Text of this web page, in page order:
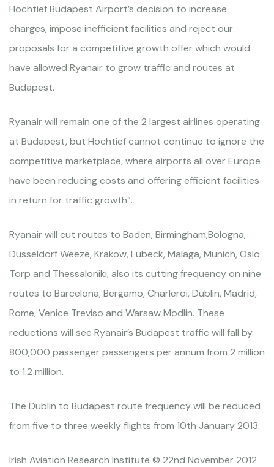
Hochtief Budapest Airport’s decision to increase
charges, impose inefficient facilities and reject our
proposals for a competitive growth offer which would
have allowed Ryanair to grow traffic and routes at
Budapest.
Ryanair will remain one of the 2 largest airlines operating
at Budapest, but Hochtief cannot continue to ignore the
competitive marketplace, where airports all over Europe
have been reducing costs and offering efficient facilities
in return for traffic growth”.
Ryanair will cut routes to Baden, Birmingham,Bologna,
Dusseldorf Weeze, Krakow, Lubeck, Malaga, Munich, Oslo
Torp and Thessaloniki, also its cutting frequency on nine
routes to Barcelona, Bergamo, Charleroi, Dublin, Madrid,
Rome, Venice Treviso and Warsaw Modlin. These
reductions will see Ryanair’s Budapest traffic will fall by
800,000 passenger passengers per annum from 2 million
to 1.2 million.
The Dublin to Budapest route frequency will be reduced
from five to three weekly flights from 10th January 2013.
Irish Aviation Research Institute © 22nd November 2012